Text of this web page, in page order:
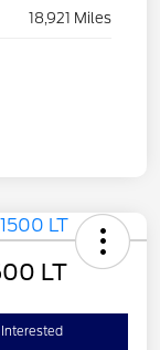
18,921 Miles
LT